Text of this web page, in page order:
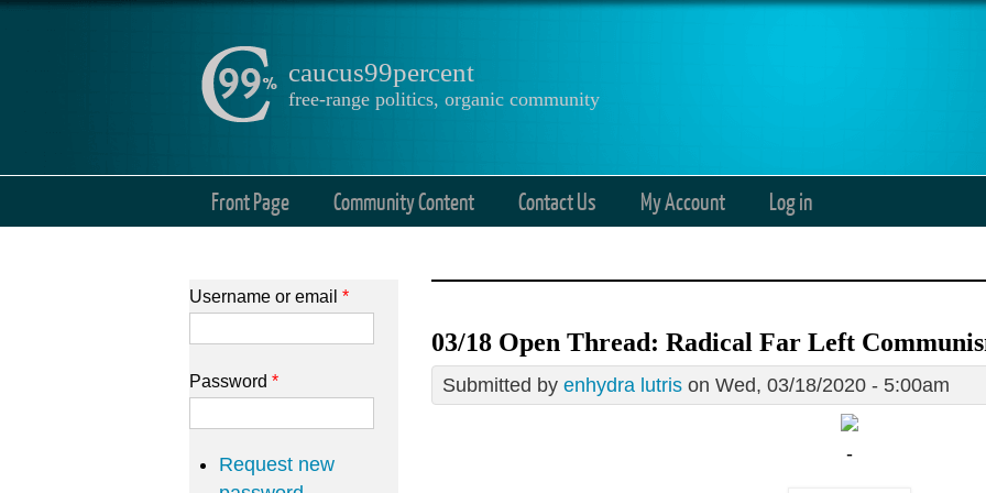
caucus99percent
free-range politics, organic community
Front Page Community Content Contact Us My Account Log in
03/18 Open Thread: Radical Far Left
Submitted by enhydra lutris on Wed, 03/18/2020 - 5:00am
-
Username or email *
Password *
Request new